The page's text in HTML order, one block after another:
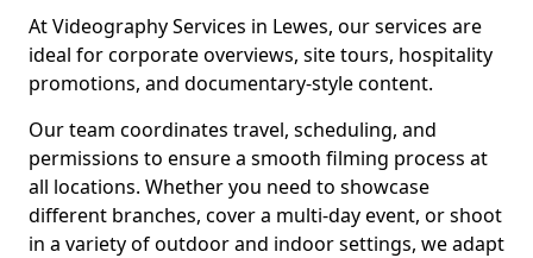
At Videography Services in Lewes, our services are
ideal for corporate overviews, site tours, hospitality
promotions, and documentary-style content.
Our team coordinates travel, scheduling, and
permissions to ensure a smooth filming process at
all locations. Whether you need to showcase
different branches, cover a multi-day event, or shoot
in a variety of outdoor and indoor settings, we adapt